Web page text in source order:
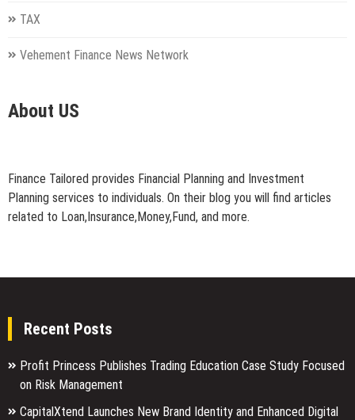
TAX
Vehement Finance News Network
About US
Finance Tailored provides Financial Planning and Investment
Planning services to individuals. On their blog you will find articles
related to Loan,Insurance,Money,Fund, and more.
Recent Posts
Profit Princess Publishes Trading Education Case Study Focused
on Risk Management
CapitalXtend Launches New Brand Identity and Enhanced Digital